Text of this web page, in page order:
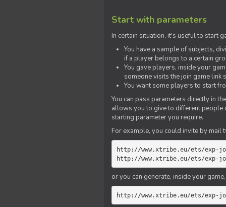
Start with parameters
In certain situation, it's useful to start
You have a sample of subjects,
if a player belongs to a certain
You gave players, inside your
someone visits the join game link
You want some players to start
You can pass parameters directly in
allows you to give to different people
starting parameter you require.
For example, you could invite by
http://www.xtribe.eu/ets/exp-
http://www.xtribe.eu/ets/exp-
or you can generate, inside your
http://www.xtribe.eu/ets/exp-